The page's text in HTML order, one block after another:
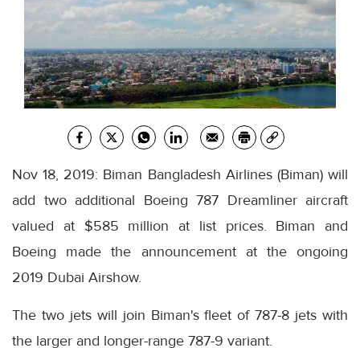
Nov 18, 2019: Biman Bangladesh Airlines (Biman) will
add two additional Boeing 787 Dreamliner aircraft
valued at $585 million at list prices. Biman and
Boeing made the announcement at the ongoing
2019 Dubai Airshow.
The two jets will join Biman's fleet of 787-8 jets with
the larger and longer-range 787-9 variant.